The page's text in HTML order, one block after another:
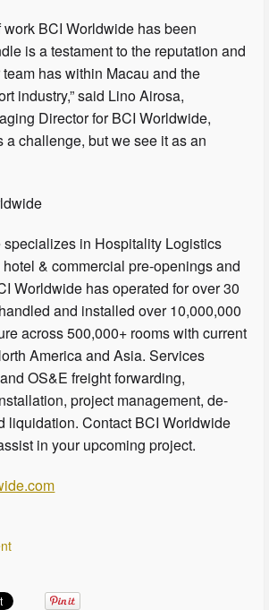
work BCI Worldwide has been
is a testament to the reputation and
has within Macau and the
industry,” said Lino Airosa,
Director for BCI Worldwide,
a challenge, but we see it as an
in Hospitality Logistics
& commercial pre-openings and
Worldwide has operated for over 30
and installed over 10,000,000
across 500,000+ rooms with current
America and Asia. Services
OS&E freight forwarding,
project management, de-
liquidation. Contact BCI Worldwide
in your upcoming project.